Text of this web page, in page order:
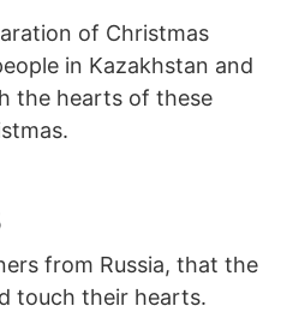
of Christmas
in Kazakhstan and
the hearts of these
from Russia, that the
touch their hearts.